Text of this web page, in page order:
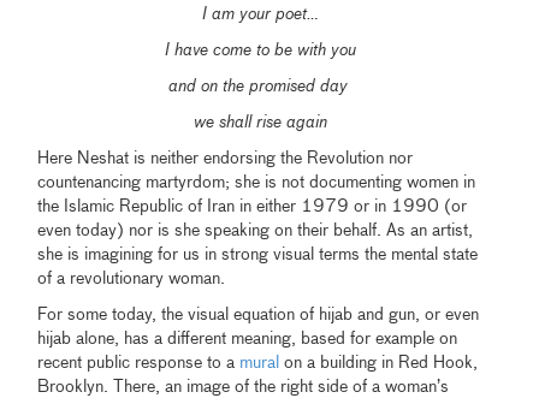
I am your poet…
I have come to be with you
and on the promised day
we shall rise again
Here Neshat is neither endorsing the Revolution nor
countenancing martyrdom; she is not documenting women in
the Islamic Republic of Iran in either 1979 or in 1990 (or
even today) nor is she speaking on their behalf. As an artist,
she is imagining for us in strong visual terms the mental state
of a revolutionary woman.
For some today, the visual equation of hijab and gun, or even
hijab alone, has a different meaning, based for example on
recent public response to a mural on a building in Red Hook,
Brooklyn. There, an image of the right side of a woman’s